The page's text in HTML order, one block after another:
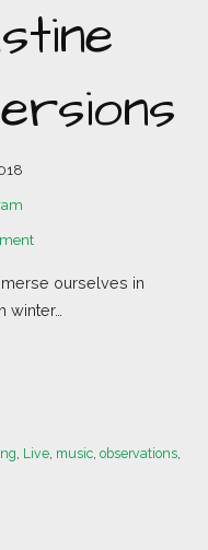
ourselves in
winter…
Live music ,observations